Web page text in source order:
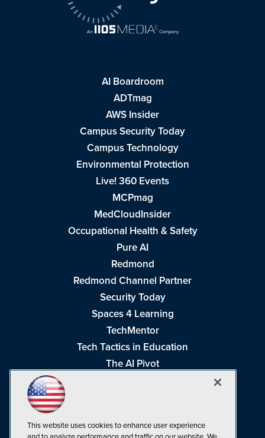
AI Boardroom
ADTmag
AWS Insider
Campus Security Today
Campus Technology
Environmental Protection
Live! 360 Events
MCPmag
MedCloudInsider
Occupational Health & Safety
Pure AI
Redmond
Redmond Channel Partner
Security Today
Spaces 4 Learning
TechMentor
Tech Tactics in Education
The AI Pivot
Visual Studio Live!
This website uses cookies to enhance user experience